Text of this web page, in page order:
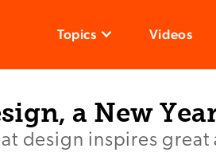
Topics Videos
a New
design inspires great